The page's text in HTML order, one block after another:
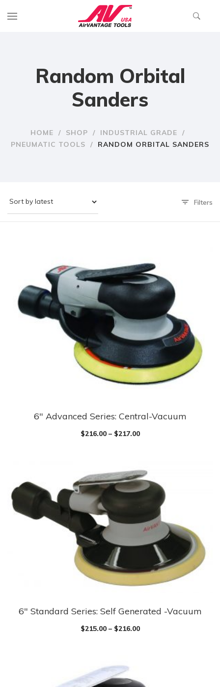
Random Orbital
Sanders
HOME / SHOP / INDUSTRIAL GRADE
/
PNEUMATIC TOOLS
/ RANDOM ORBITAL SANDERS
Filters
6″ Advanced Series: Central-Vacuum
$216.00– $217.00
6″ Standard Series: Self Generated -Vacuum
$215.00– $216.00